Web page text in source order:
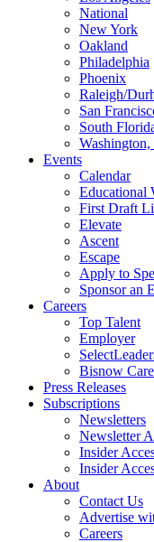
National
New York
Oakland
Philadelphia
Phoenix
Raleigh/
San
South
Events
Calendar
Educational
First Draft
Elevate
Ascent
Escape
Apply to
Sponsor an
Careers
Top Talent
Employer
Bisnow
Press Releases
Subscriptions
Newsletters
Newsletter
Insider
Insider
About
Contact Us
Advertise
Careers